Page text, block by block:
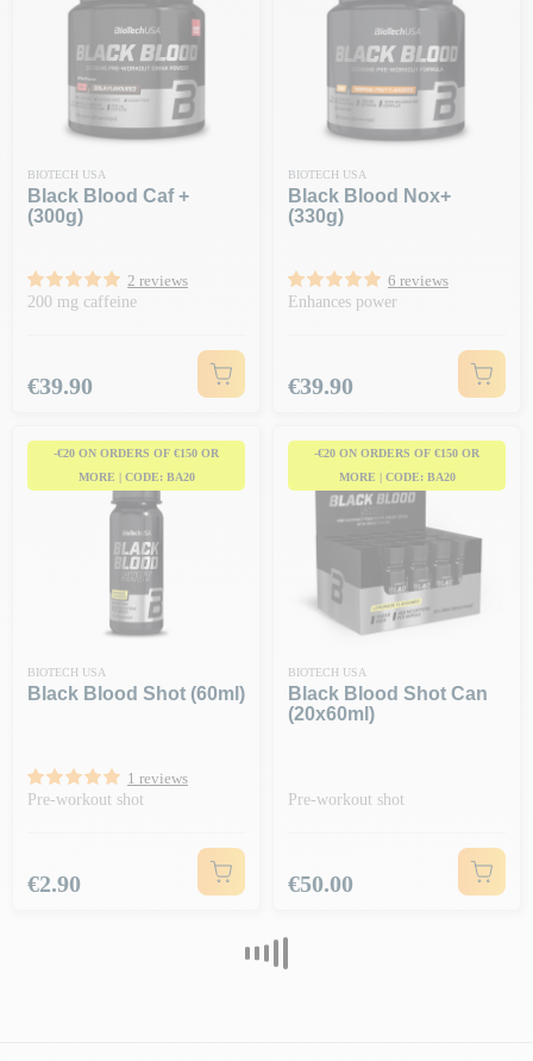
BIOTECH USA
Black Blood Caf +
(300g)
2 reviews
200 mg caffeine
Price
€39.90
BIOTECH USA
Black Blood Nox+
(330g)
6 reviews
Enhances power
Price
€39.90
-€20 ON ORDERS OF €150 OR
MORE | CODE: BA20
BIOTECH USA
Black Blood Shot (60ml)
1 reviews
Pre-workout shot
Price
€2.90
-€20 ON ORDERS OF €150 OR
MORE | CODE: BA20
BIOTECH USA
Black Blood Shot Can
(20x60ml)
Pre-workout shot
Price
€50.00